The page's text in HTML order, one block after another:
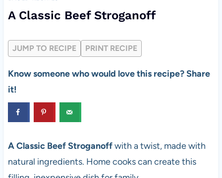
A Classic Beef Stroganoff
JUMP TO RECIPE PRINT RECIPE
Know someone who would love this recipe? Share
it!
A Classic Beef Stroganoffwith a twist, made with
natural ingredients. Home cooks can create this